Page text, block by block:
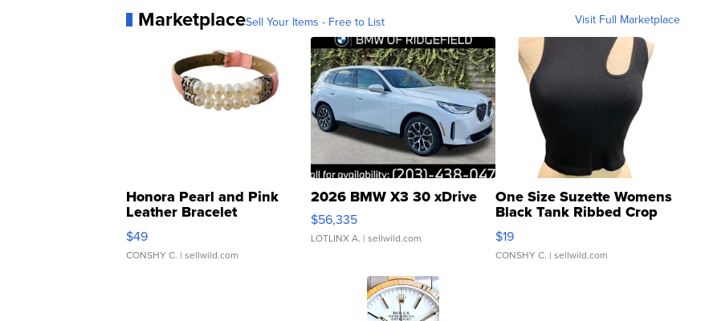
MarketplaceSell Your Items - Free to List Visit Full Marketplace
Honora Pearl and Pink
Leather Bracelet
Adjustable Buckle Clo...
$49
CONSHY C. | sellwild.com
2026 BMW X3 30 xDrive
$56,335
LOTLINX A. | sellwild.com
One Size Suzette Womens
Black Tank Ribbed Crop
Asymmetrical ...
$19
CONSHY C. | sellwild.com